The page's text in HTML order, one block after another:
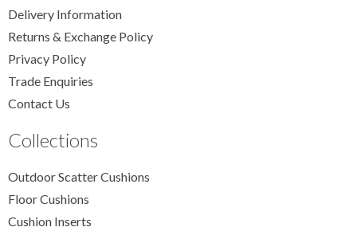
Delivery Information
Returns & Exchange Policy
Privacy Policy
Trade Enquiries
Contact Us
Collections
Outdoor Scatter Cushions
Floor Cushions
Cushion Inserts